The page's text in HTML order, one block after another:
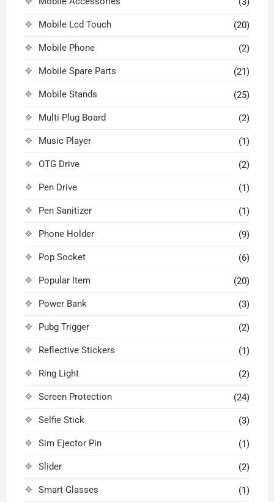
Mobile Lcd Touch (20)
Mobile Phone (2)
Mobile Spare Parts (21)
Mobile Stands (25)
Multi Plug Board (2)
Music Player (1)
OTG Drive (2)
Pen Drive (1)
Pen Sanitizer (1)
Phone Holder (9)
Pop Socket (6)
Popular Item (20)
Power Bank (3)
Pubg Trigger (2)
Reflective Stickers (1)
Ring Light (2)
Screen Protection (24)
Selfie Stick (3)
Sim Ejector Pin (1)
Slider (2)
Smart Glasses (1)